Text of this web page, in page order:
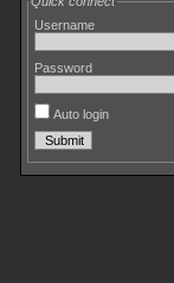
Username
Password
Auto login